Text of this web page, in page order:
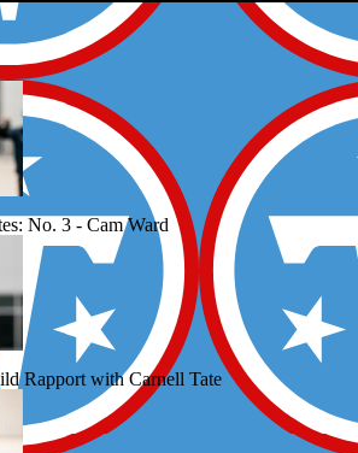
No. 3 - Cam Ward
Rapport with Carnell Tate